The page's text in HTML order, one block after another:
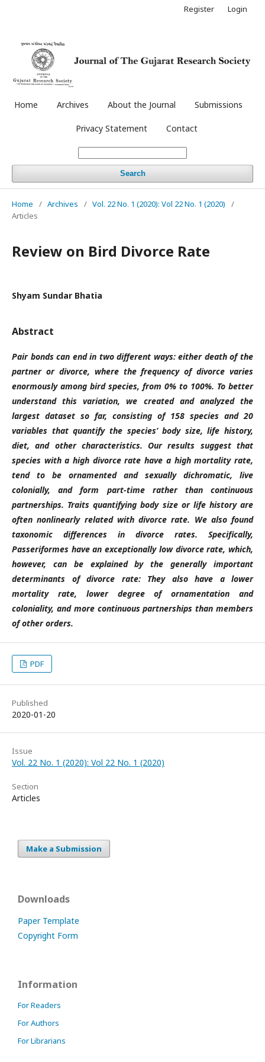
Home Archives About the Journal Submissions
Privacy Statement Contact
Search
Register Login
Home / Archives / Vol. 22 No. 1 (2020): Vol 22 No. 1 (2020)
/
Articles
Review on Bird Divorce Rate
Shyam Sundar Bhatia
Abstract
Pair bonds can end in two different ways: either death of the
partner or divorce, where the frequency of divorce varies
enormously among bird species, from 0% to 100%. To better
understand this variation, we created and analyzed the
largest dataset so far, consisting of 158 species and 20
variables that quantify the species’ body size, life history,
diet, and other characteristics. Our results suggest that
species with a high divorce rate have a high mortality rate,
tend to be ornamented and sexually dichromatic, live
colonially, and form part-time rather than continuous
partnerships. Traits quantifying body size or life history are
often nonlinearly related with divorce rate. We also found
taxonomic differences in divorce rates. Specifically,
Passeriformes have an exceptionally low divorce rate, which,
however, can be explained by the generally important
determinants of divorce rate: They also have a lower
mortality rate, lower degree of ornamentation and
coloniality, and more continuous partnerships than members
of other orders.
PDF
Published
2020-01-20
Issue
Vol. 22 No. 1 (2020): Vol 22 No. 1 (2020)
Section
Articles
Make a Submission
Downloads
Paper Template
Copyright Form
Information
For Readers
For Authors
For Librarians